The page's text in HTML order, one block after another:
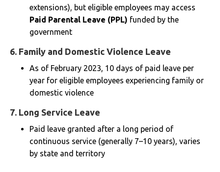
extensions), but eligible employees may access
Paid Parental Leave (PPL) funded by the
government
6. Family and Domestic Violence Leave
As of February 2023, 10 days of paid leave per
year for eligible employees experiencing family or
domestic violence
7. Long Service Leave
Paid leave granted after a long period of
continuous service (generally 7–10 years), varies
by state and territory